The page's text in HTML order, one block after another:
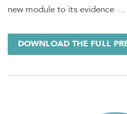
new module to its evidence …
DOWNLOAD THE FULL